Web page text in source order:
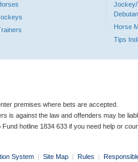
Jockey/
Horse
Tips
premises where bets are accepted.
is against the law and offenders may be
Fund hotline 1834 633 if you need help or
System | Site Map | Rules |